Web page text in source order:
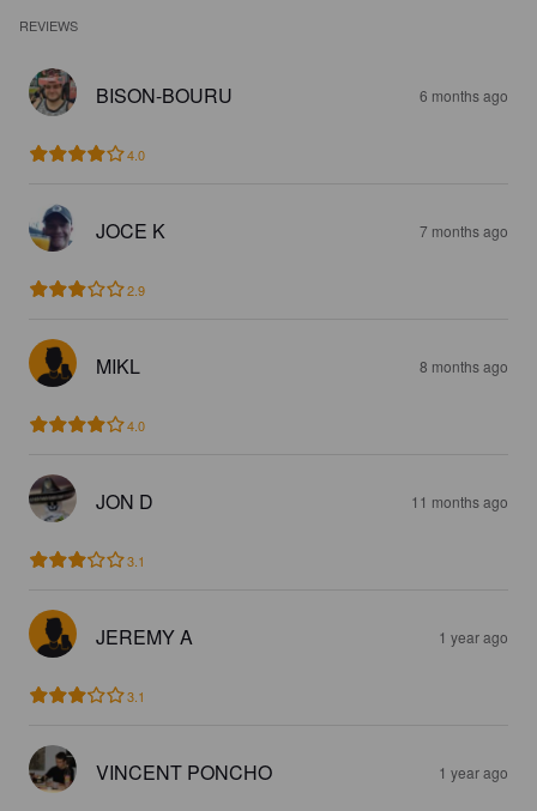
REVIEWS
BISON-BOURU 6 months ago
4.0
JOCE K 7 months ago
2.9
MIKL 8 months ago
4.0
JON D 11 months ago
3.1
JEREMY A 1 year ago
3.1
VINCENT PONCHO 1 year ago